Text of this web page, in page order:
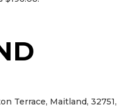
Terrace, Maitland, 32751,